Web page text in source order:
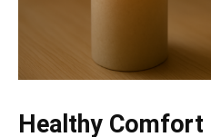
Healthy Comfort